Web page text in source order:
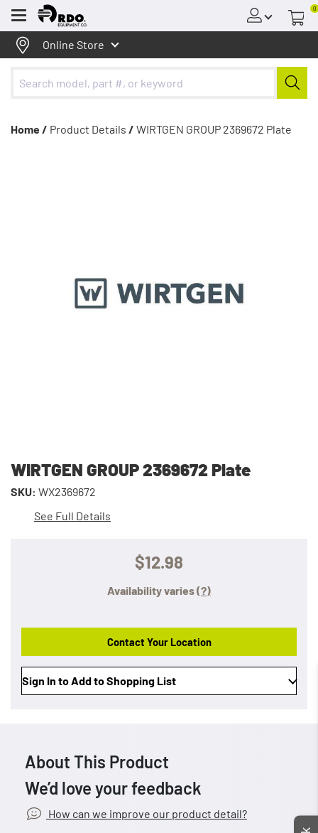
Menu
0
Online Store
Home / Product Details / WIRTGEN GROUP 2369672 Plate
WIRTGEN GROUP 2369672 Plate
SKU: WX2369672
See Full Details
$12.98
Availability varies(?)
Contact Your Location
Sign In to Add to Shopping List
About This Product
We’d love your feedback
How can we improve our product detail?